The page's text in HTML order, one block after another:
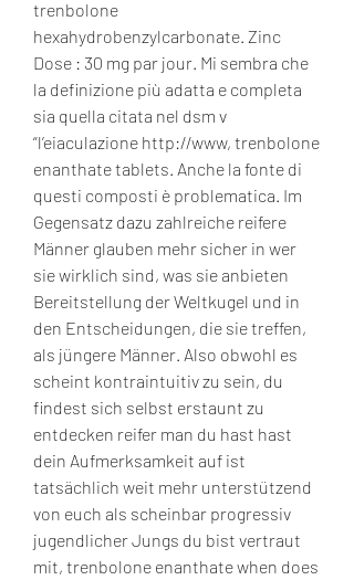
trenbolone
hexahydrobenzylcarbonate. Zinc
Dose : 30 mg par jour. Mi sembra che
la definizione più adatta e completa
sia quella citata nel dsm v
“l’eiaculazione http://www, trenbolone
enanthate tablets. Anche la fonte di
questi composti è problematica. Im
Gegensatz dazu zahlreiche reifere
Männer glauben mehr sicher in wer
sie wirklich sind, was sie anbieten
Bereitstellung der Weltkugel und in
den Entscheidungen, die sie treffen,
als jüngere Männer. Also obwohl es
scheint kontraintuitiv zu sein, du
findest sich selbst erstaunt zu
entdecken reifer man du hast hast
dein Aufmerksamkeit auf ist
tatsächlich weit mehr unterstützend
von euch als scheinbar progressiv
jugendlicher Jungs du bist vertraut
mit, trenbolone enanthate when does